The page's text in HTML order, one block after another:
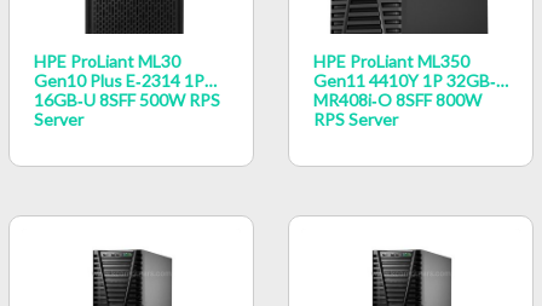
HPE ProLiant ML30
Gen10 Plus E‑2314 1P
16GB‑U 8SFF 500W RPS
Server
HPE ProLiant ML350
Gen11 4410Y 1P 32GB‑R
MR408i‑o 8SFF 800W
RPS Server